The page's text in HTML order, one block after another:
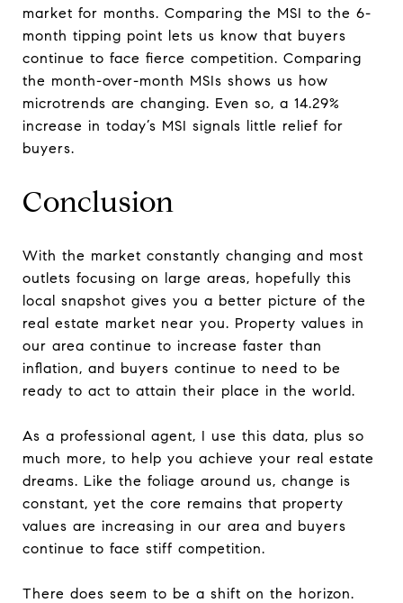
market for months. Comparing the MSI to the 6-
month tipping point lets us know that buyers
continue to face fierce competition. Comparing
the month-over-month MSIs shows us how
microtrends are changing. Even so, a 14.29%
increase in today’s MSI signals little relief for
buyers.
Conclusion
With the market constantly changing and most
outlets focusing on large areas, hopefully this
local snapshot gives you a better picture of the
real estate market near you. Property values in
our area continue to increase faster than
inflation, and buyers continue to need to be
ready to act to attain their place in the world.
As a professional agent, I use this data, plus so
much more, to help you achieve your real estate
dreams. Like the foliage around us, change is
constant, yet the core remains that property
values are increasing in our area and buyers
continue to face stiff competition.
There does seem to be a shift on the horizon.